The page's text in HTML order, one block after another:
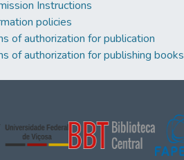
Instructions
policies
of authorization for publication
of authorization for publishing books